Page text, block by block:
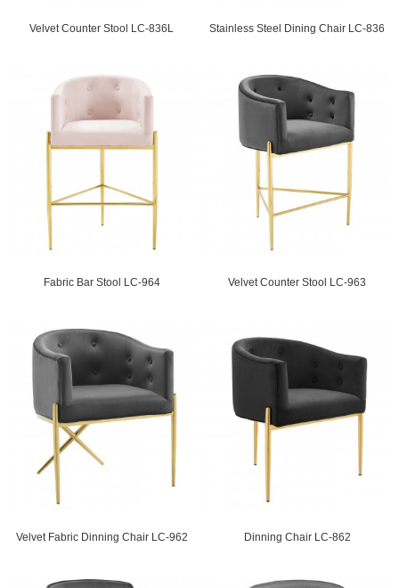
Velvet Counter Stool LC-836L Stainless Steel Dining Chair LC-836
Fabric Bar Stool LC-964 Velvet Counter Stool LC-963
Velvet Fabric Dinning Chair LC-962 Dinning Chair LC-862